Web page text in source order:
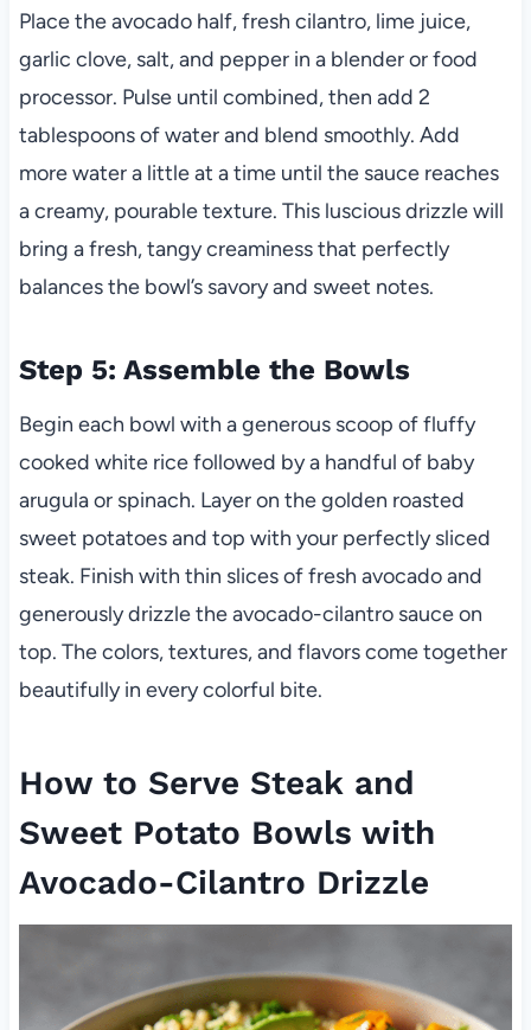
Place the avocado half, fresh cilantro, lime juice,
garlic clove, salt, and pepper in a blender or food
processor. Pulse until combined, then add 2
tablespoons of water and blend smoothly. Add
more water a little at a time until the sauce reaches
a creamy, pourable texture. This luscious drizzle will
bring a fresh, tangy creaminess that perfectly
balances the bowl’s savory and sweet notes.
Step 5: Assemble the Bowls
Begin each bowl with a generous scoop of fluffy
cooked white rice followed by a handful of baby
arugula or spinach. Layer on the golden roasted
sweet potatoes and top with your perfectly sliced
steak. Finish with thin slices of fresh avocado and
generously drizzle the avocado-cilantro sauce on
top. The colors, textures, and flavors come together
beautifully in every colorful bite.
How to Serve Steak and
Sweet Potato Bowls with
Avocado-Cilantro Drizzle